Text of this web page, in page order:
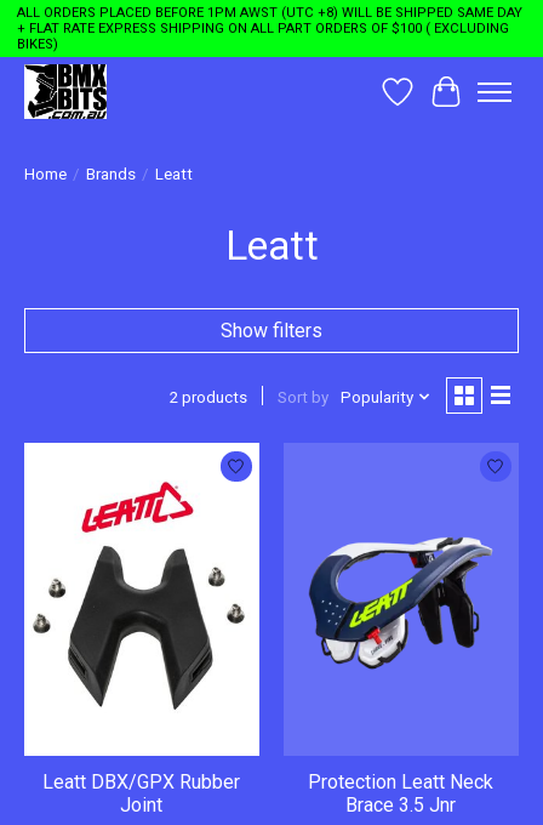
ALL ORDERS PLACED BEFORE 1PM AWST (UTC +8) WILL BE SHIPPED SAME DAY
+ FLAT RATE EXPRESS SHIPPING ON ALL PART ORDERS OF $100 ( EXCLUDING
BIKES)
WishlistCart
Home / Brands / Leatt
Leatt
Show filters
2 products Sort by Popularity
Leatt DBX/GPX Rubber
Joint
Protection Leatt Neck
Brace 3.5 Jnr